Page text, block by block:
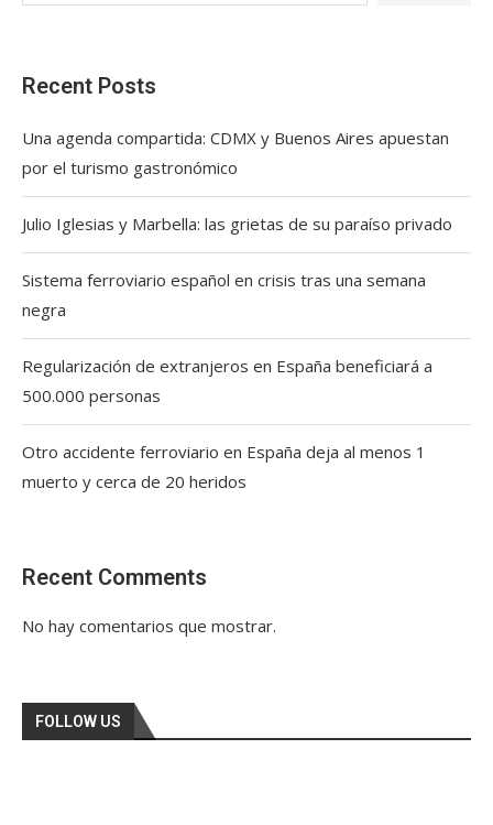
Recent Posts
Una agenda compartida: CDMX y Buenos Aires apuestan
por el turismo gastronómico
Julio Iglesias y Marbella: las grietas de su paraíso privado
Sistema ferroviario español en crisis tras una semana
negra
Regularización de extranjeros en España beneficiará a
500.000 personas
Otro accidente ferroviario en España deja al menos 1
muerto y cerca de 20 heridos
Recent Comments
No hay comentarios que mostrar.
FOLLOW US